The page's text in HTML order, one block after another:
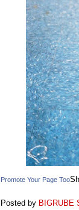
Promote Your Page Too
Posted by BIGRUBE